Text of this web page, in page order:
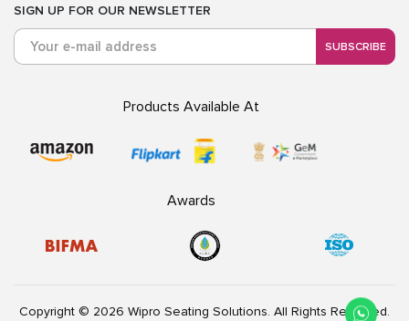
SIGN UP FOR OUR NEWSLETTER
SUBSCRIBE
Products Available At
Awards
Copyright © 2026 Wipro Seating Solutions. All Rights Reserved.